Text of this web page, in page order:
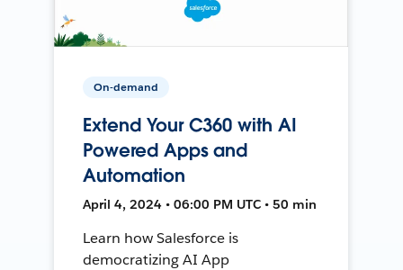
On-demand
Extend Your C360 with AI
Powered Apps and
Automation
April 4, 2024 • 06:00 PM UTC • 50 min
Learn how Salesforce is
democratizing AI App